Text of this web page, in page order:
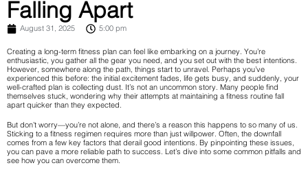
Falling Apart
August 31, 2025 5:00 pm
Creating a long-term fitness plan can feel like embarking on a journey. You’re
enthusiastic, you gather all the gear you need, and you set out with the best intentions.
However, somewhere along the path, things start to unravel. Perhaps you’ve
experienced this before: the initial excitement fades, life gets busy, and suddenly, your
well-crafted plan is collecting dust. It’s not an uncommon story. Many people find
themselves stuck, wondering why their attempts at maintaining a fitness routine fall
apart quicker than they expected.
But don’t worry—you’re not alone, and there’s a reason this happens to so many of us.
Sticking to a fitness regimen requires more than just willpower. Often, the downfall
comes from a few key factors that derail good intentions. By pinpointing these issues,
you can pave a more reliable path to success. Let’s dive into some common pitfalls and
see how you can overcome them.